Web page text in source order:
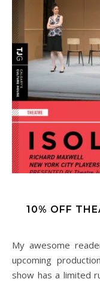
10% OFF
My awesome readers can save 10% on tickets for the
upcoming
show has a limited